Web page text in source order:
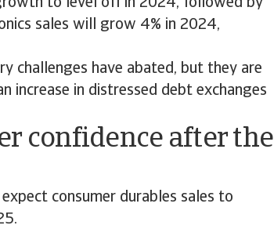
to level off in 2024, followed by
sales will grow 4% in 2024,
challenges have abated, but they are
increase in distressed debt exchanges
confidence after the
consumer durables sales to